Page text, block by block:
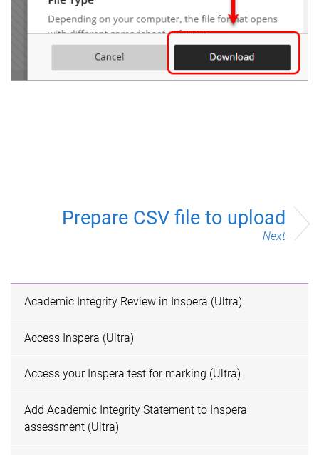
Prepare CSV file to upload
Next
Academic Integrity Review in Inspera (Ultra)
Access Inspera (Ultra)
Access your Inspera test for marking (Ultra)
Add Academic Integrity Statement to Inspera
assessment (Ultra)